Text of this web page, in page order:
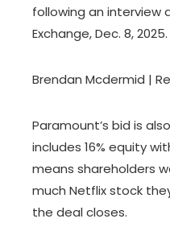
following an interview
Exchange, Dec. 8, 2025.
Brendan Mcdermid |
Paramount’s bid is
includes 16% equity
means shareholders
much Netflix stock
the deal closes.